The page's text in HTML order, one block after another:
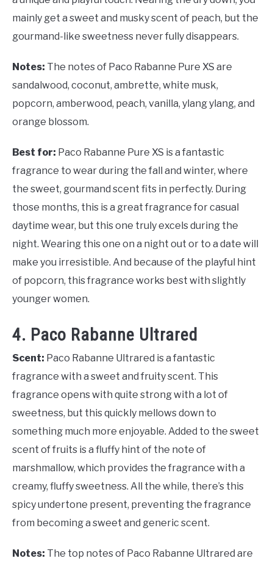
mainly get a sweet and musky scent of peach, but the
gourmand-like sweetness never fully disappears.
Notes: The notes of Paco Rabanne Pure XS are
sandalwood, coconut, ambrette, white musk,
popcorn, amberwood, peach, vanilla, ylang ylang, and
orange blossom.
Best for: Paco Rabanne Pure XS is a fantastic
fragrance to wear during the fall and winter, where
the sweet, gourmand scent fits in perfectly. During
those months, this is a great fragrance for casual
daytime wear, but this one truly excels during the
night. Wearing this one on a night out or to a date will
make you irresistible. And because of the playful hint
of popcorn, this fragrance works best with slightly
younger women.
4. Paco Rabanne Ultrared
Scent: Paco Rabanne Ultrared is a fantastic
fragrance with a sweet and fruity scent. This
fragrance opens with quite strong with a lot of
sweetness, but this quickly mellows down to
something much more enjoyable. Added to the sweet
scent of fruits is a fluffy hint of the note of
marshmallow, which provides the fragrance with a
creamy, fluffy sweetness. All the while, there’s this
spicy undertone present, preventing the fragrance
from becoming a sweet and generic scent.
Notes: The top notes of Paco Rabanne Ultrared are